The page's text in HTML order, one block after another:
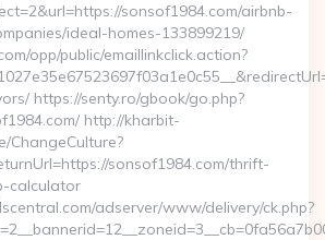
sonsof1984.com/airbnb-
ideal-homes-133899219/
opp/public/emaillinkclick.action?
https://senty.ro/gbook/go.php?
http://kharbit-
ChangeCulture?
sonsof1984.com/thrift-
calculator
adserver/www/delivery/ck.php?